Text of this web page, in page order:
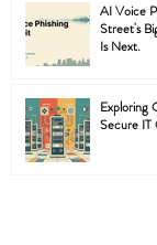
AI Voice
Street's
Is Next.
Exploring
Secure IT